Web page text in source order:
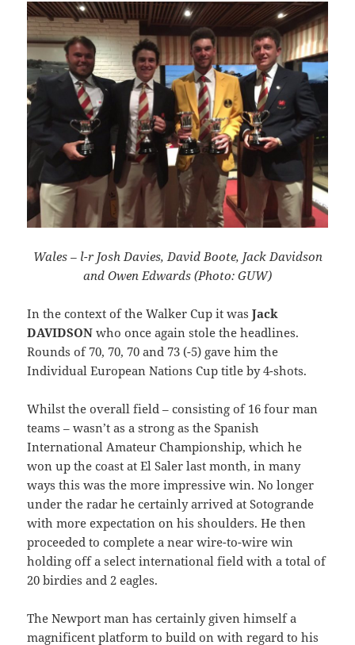
Wales – l-r Josh Davies, David Boote, Jack Davidson
and Owen Edwards (Photo: GUW)
In the context of the Walker Cup it was Jack
DAVIDSON who once again stole the headlines.
Rounds of 70, 70, 70 and 73 (-5) gave him the
Individual European Nations Cup title by 4-shots.
Whilst the overall field – consisting of 16 four man
teams – wasn’t as a strong as the Spanish
International Amateur Championship, which he
won up the coast at El Saler last month, in many
ways this was the more impressive win. No longer
under the radar he certainly arrived at Sotogrande
with more expectation on his shoulders. He then
proceeded to complete a near wire-to-wire win
holding off a select international field with a total of
20 birdies and 2 eagles.
The Newport man has certainly given himself a
magnificent platform to build on with regard to his